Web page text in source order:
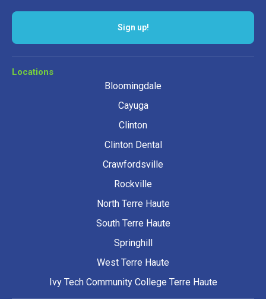
Locations
Bloomingdale
Cayuga
Clinton
Clinton Dental
Crawfordsville
Rockville
North Terre Haute
South Terre Haute
Springhill
West Terre Haute
Ivy Tech Community College Terre Haute